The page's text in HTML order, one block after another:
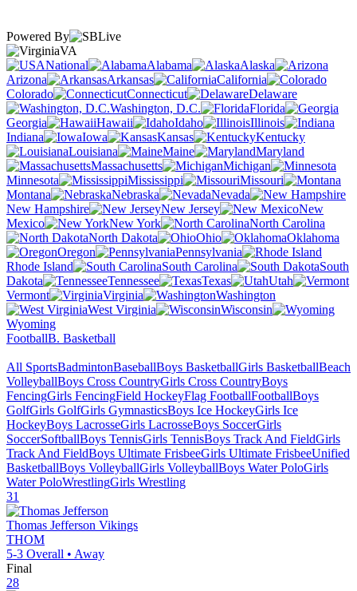
Powered By
VA
National
Alabama
Alaska
Arizona
Arkansas
California
Colorado
Connecticut
Delaware
Washington, D.C.
Florida
Georgia
Hawaii Idaho
Illinois
Indiana
Iowa Kansas
Kentucky
Louisiana
Maine
Maryland
Massachusetts
Michigan
Minnesota
Mississippi
Missouri
Montana
Nebraska
Nevada
New Hampshire
New Jersey
New
Mexico
New York
North Carolina
North Dakota
Ohio
Oklahoma
Oregon
Pennsylvania
Rhode Island
South Carolina
South
Dakota
Tennessee Texas
Utah
Vermont
Virginia
Washington
West Virginia
Wisconsin
Wyoming
FootballB. Basketball
All SportsBadmintonBaseballBoys BasketballGirls BasketballBeach
VolleyballBoys Cross CountryGirls Cross CountryBoys
FencingGirls FencingField HockeyFlag FootballFootballBoys
GolfGirls GolfGirls GymnasticsBoys Ice HockeyGirls Ice
HockeyBoys LacrosseGirls LacrosseBoys SoccerGirls
SoccerSoftballBoys TennisGirls TennisBoys Track And FieldGirls
Track And FieldBoys Ultimate FrisbeeGirls Ultimate FrisbeeUnified
BasketballBoys VolleyballGirls VolleyballBoys Water PoloGirls
Water PoloWrestlingGirls Wrestling
31
Thomas Jefferson Vikings
THOM
5-3 Overall • Away
Final
28